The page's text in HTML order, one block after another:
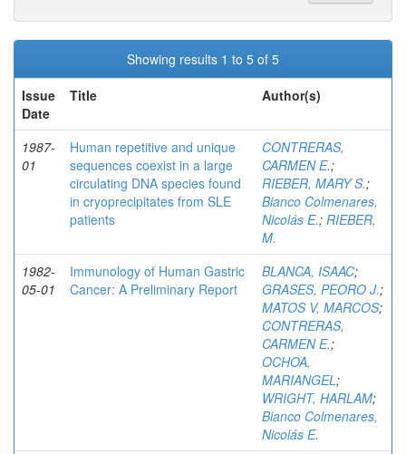
Showing results 1 to 5 of 5
Issue
Date
Title Author(s)
1987-
01
Human repetitive and unique
sequences coexist in a large
circulating DNA species found
in cryoprecipitates from SLE
patients
CONTRERAS,
CARMEN E.;
RIEBER, MARY S.;
Bianco Colmenares,
Nicolás E.; RIEBER,
M.
1982-
05-01
Immunology of Human Gastric
Cancer: A Preliminary Report
BLANCA, ISAAC;
GRASES, PEORO J.;
MATOS V, MARCOS;
CONTRERAS,
CARMEN E.;
OCHOA,
MARIANGEL;
WRIGHT, HARLAM;
Bianco Colmenares,
Nicolás E.